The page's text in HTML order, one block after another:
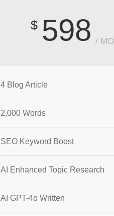
$ 598 / MO
4 Blog Article
2,000 Words
SEO Keyword Boost
AI Enhanced Topic Research
AI GPT-4o Written